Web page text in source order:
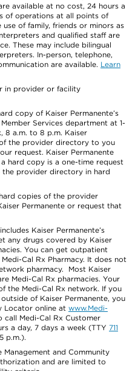
available at no cost, 24 hours a
of operations at all points of
of family, friends or minors as
and qualified staff are
These may include bilingual
In-person, telephone,
are available. Learn
in provider or facility
copy of Kaiser Permanente’s
Services department at 1-
8 a.m. to 8 p.m. Kaiser
the provider directory to you
request. Kaiser Permanente
hard copy is a one-time request
provider directory in hard
copies of the provider
Permanente or request that
Kaiser Permanente’s
any drugs covered by Kaiser
You can get outpatient
Cal Rx Pharmacy. It does not
pharmacy. Most Kaiser
Medi-Cal Rx pharmacies. Your
the Medi-Cal Rx network. If you
of Kaiser Permanente, you
Locator online at www.Medi-
call Medi-Cal Rx Customer
a day, 7 days a week (TTY 711
p.m.).
Management and Community
and are limited to